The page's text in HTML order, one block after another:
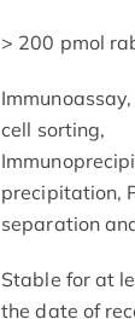
> 200 pmol
cell sorting,
precipitation,
separation
Stable for at
the date of